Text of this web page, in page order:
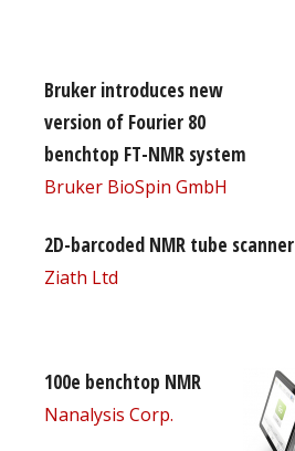
Bruker introduces new
version of Fourier 80
benchtop FT-NMR system
Bruker BioSpin GmbH
2D-barcoded NMR tube scanner
Ziath Ltd
100e benchtop NMR
Nanalysis Corp.